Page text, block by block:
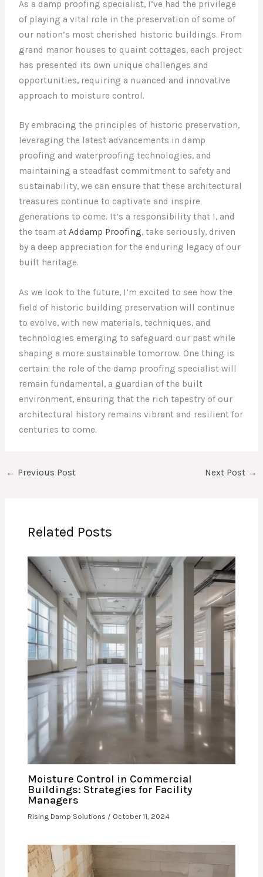
As a damp proofing specialist, I’ve had the privilege
of playing a vital role in the preservation of some of
our nation’s most cherished historic buildings. From
grand manor houses to quaint cottages, each project
has presented its own unique challenges and
opportunities, requiring a nuanced and innovative
approach to moisture control.
By embracing the principles of historic preservation,
leveraging the latest advancements in damp
proofing and waterproofing technologies, and
maintaining a steadfast commitment to safety and
sustainability, we can ensure that these architectural
treasures continue to captivate and inspire
generations to come. It’s a responsibility that I, and
the team atAddamp Proofing, take seriously, driven
by a deep appreciation for the enduring legacy of our
built heritage.
As we look to the future, I’m excited to see how the
field of historic building preservation will continue
to evolve, with new materials, techniques, and
technologies emerging to safeguard our past while
shaping a more sustainable tomorrow. One thing is
certain: the role of the damp proofing specialist will
remain fundamental, a guardian of the built
environment, ensuring that the rich tapestry of our
architectural history remains vibrant and resilient for
centuries to come.
← Previous Post Next Post →
Related Posts
Moisture Control in Commercial
Buildings: Strategies for Facility
Managers
Rising Damp Solutions / October 11, 2024